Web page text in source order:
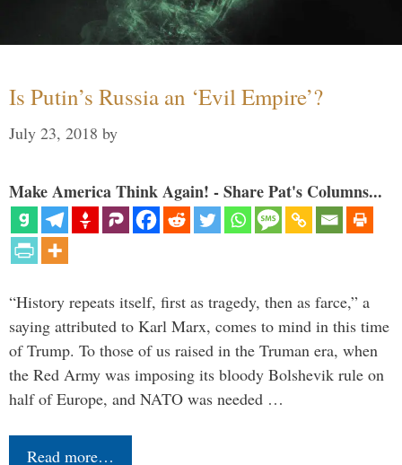
Is Putin’s Russia an ‘Evil Empire’?
July 23, 2018 by
Make America Think Again! - Share Pat's Columns...
“History repeats itself, first as tragedy, then as farce,” a
saying attributed to Karl Marx, comes to mind in this time
of Trump. To those of us raised in the Truman era, when
the Red Army was imposing its bloody Bolshevik rule on
half of Europe, and NATO was needed …
Read more…